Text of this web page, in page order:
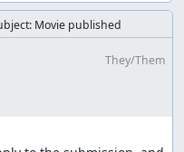
Movie published
They/Them